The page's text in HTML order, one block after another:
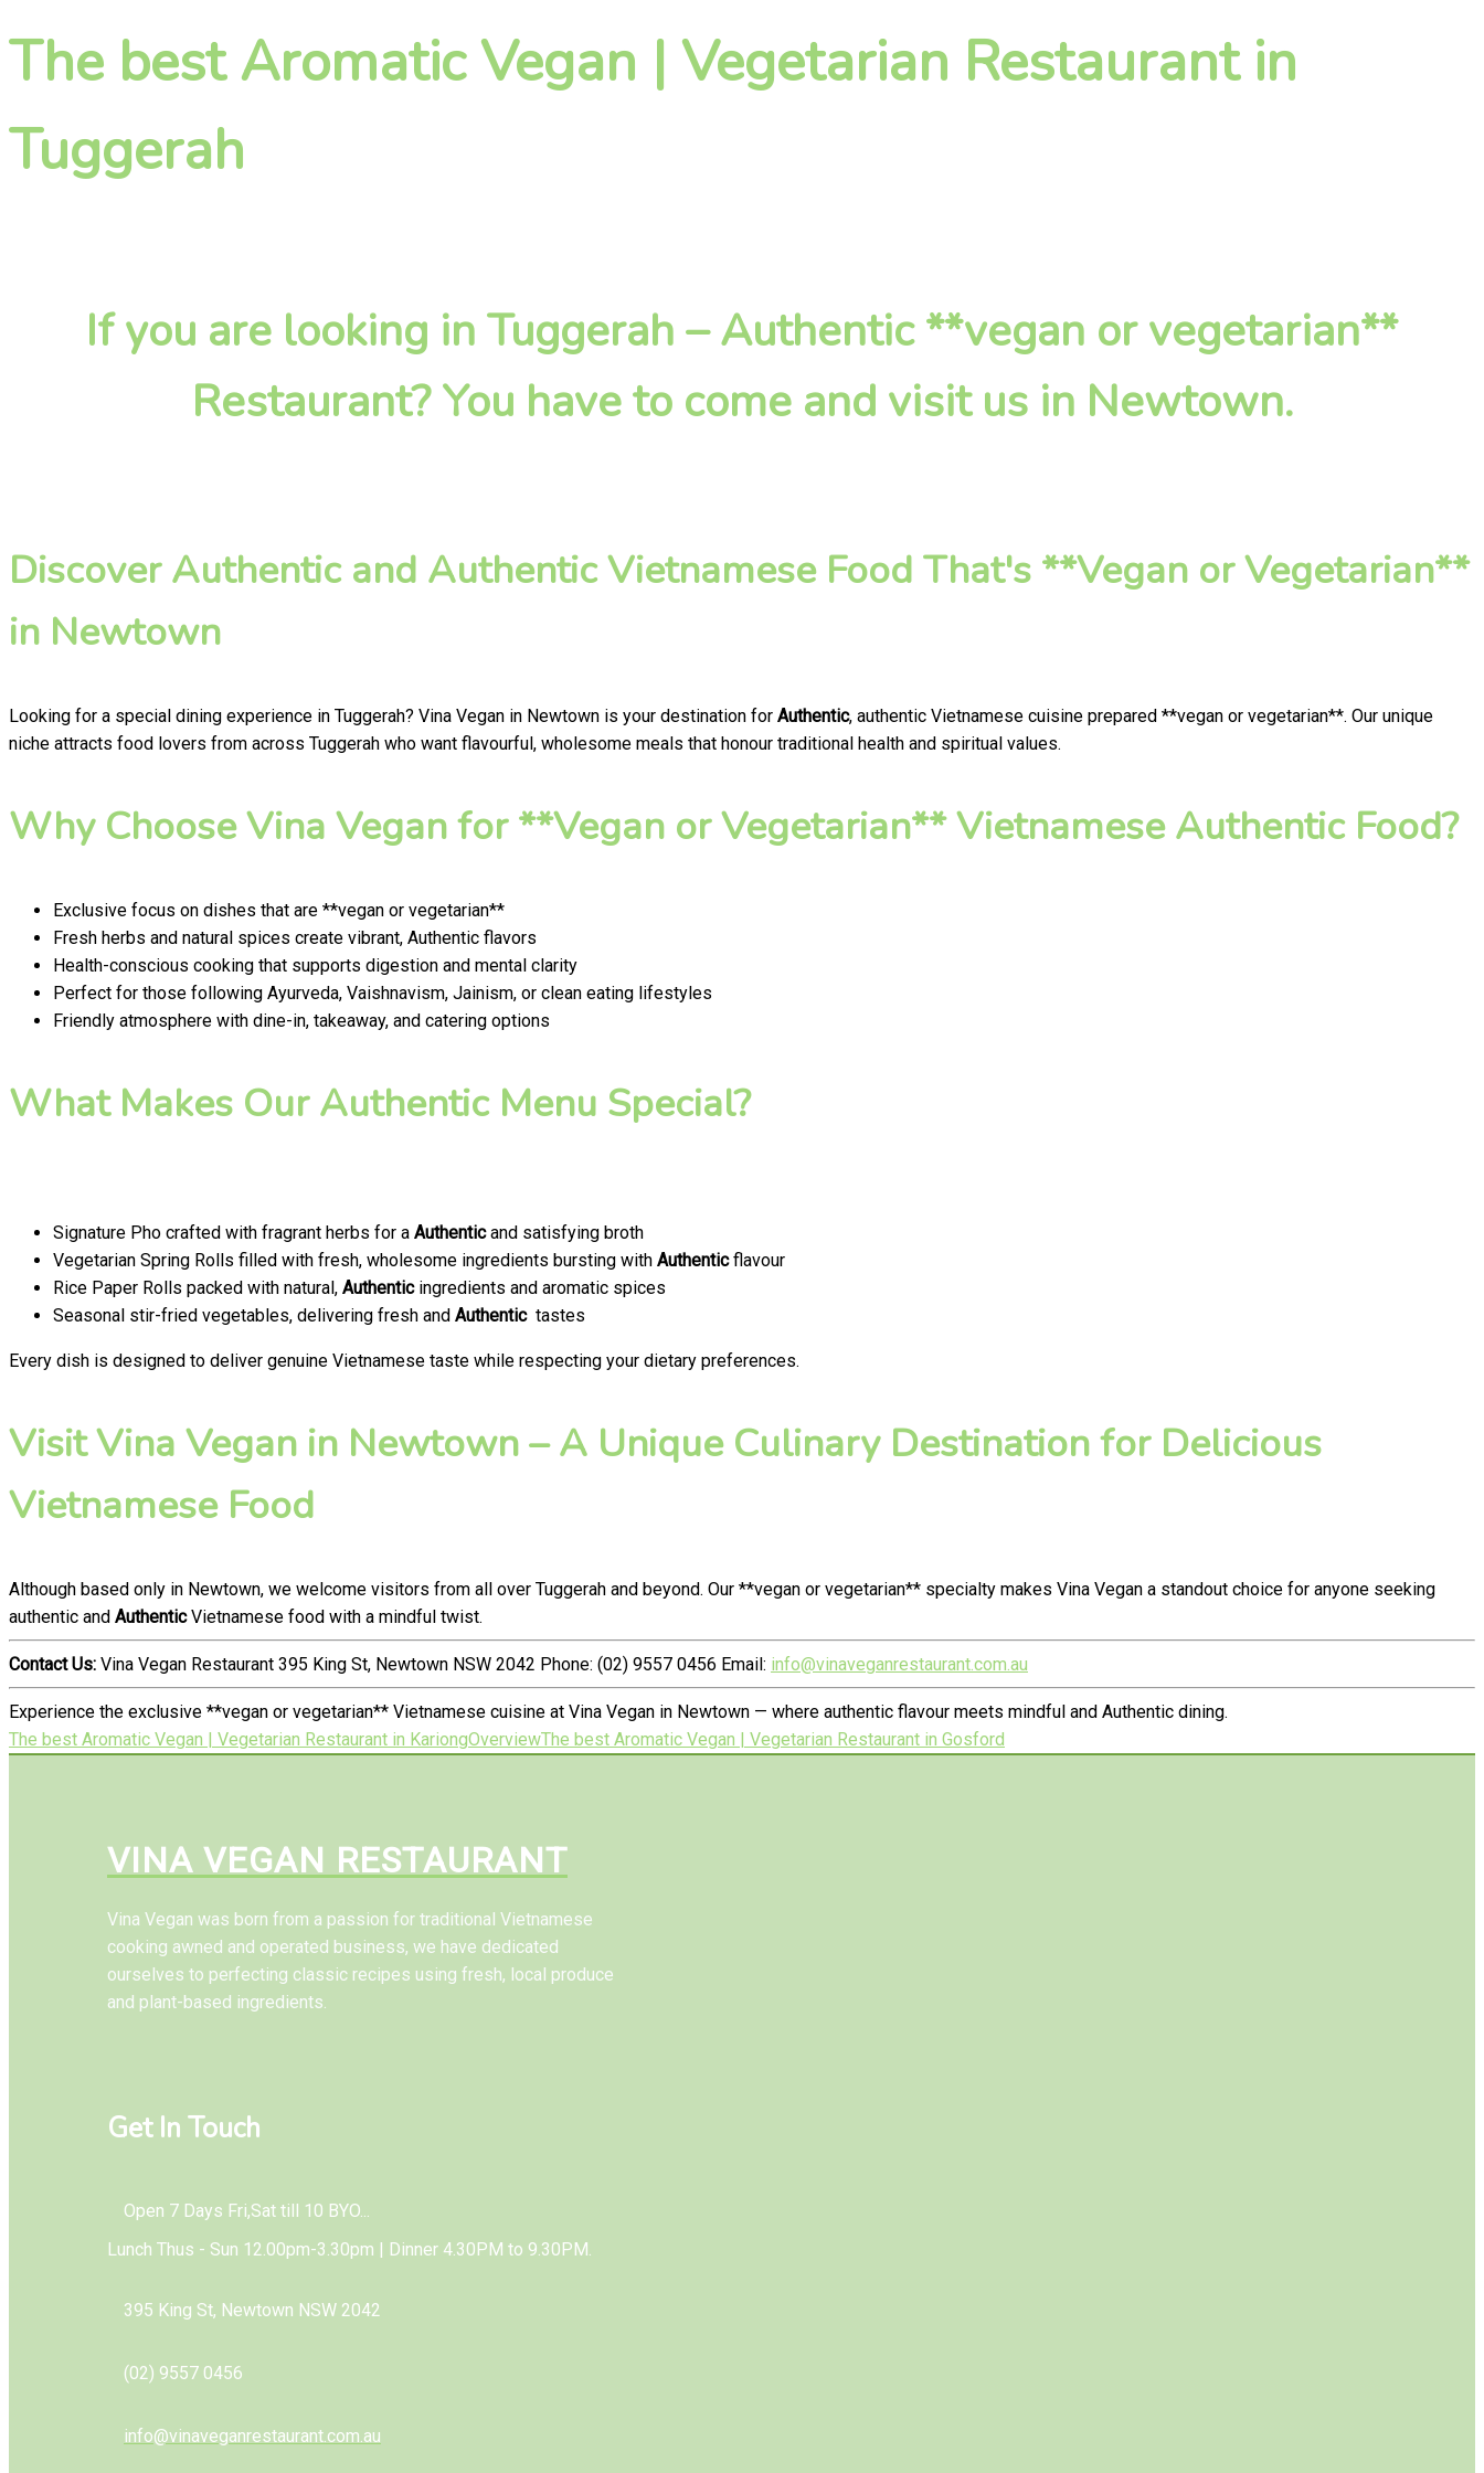
The best Aromatic Vegan | Vegetarian Restaurant in
Tuggerah
If you are looking in Tuggerah – Authentic **vegan or vegetarian**
Restaurant? You have to come and visit us in Newtown.
Discover Authentic and Authentic Vietnamese Food That's **Vegan or Vegetarian**
in Newtown
Looking for a special dining experience in Tuggerah? Vina Vegan in Newtown is your destination for Authentic, authentic Vietnamese cuisine prepared **vegan or vegetarian**. Our unique
niche attracts food lovers from across Tuggerah who want flavourful, wholesome meals that honour traditional health and spiritual values.
Why Choose Vina Vegan for **Vegan or Vegetarian** Vietnamese Authentic Food?
Exclusive focus on dishes that are **vegan or vegetarian**
Fresh herbs and natural spices create vibrant, Authentic flavors
Health-conscious cooking that supports digestion and mental clarity
Perfect for those following Ayurveda, Vaishnavism, Jainism, or clean eating lifestyles
Friendly atmosphere with dine-in, takeaway, and catering options
What Makes Our Authentic Menu Special?
Signature Pho crafted with fragrant herbs for a Authenticand satisfying broth
Vegetarian Spring Rolls filled with fresh, wholesome ingredients bursting with Authenticflavour
Rice Paper Rolls packed with natural, Authenticingredients and aromatic spices
Seasonal stir-fried vegetables, delivering fresh and Authentictastes
Every dish is designed to deliver genuine Vietnamese taste while respecting your dietary preferences.
Visit Vina Vegan in Newtown – A Unique Culinary Destination for Delicious
Vietnamese Food
Although based only in Newtown, we welcome visitors from all over Tuggerah and beyond. Our **vegan or vegetarian** specialty makes Vina Vegan a standout choice for anyone seeking
authentic and AuthenticVietnamese food with a mindful twist.
Contact Us: Vina Vegan Restaurant 395 King St, Newtown NSW 2042 Phone: (02) 9557 0456 Email: info@vinaveganrestaurant.com.au
Experience the exclusive **vegan or vegetarian** Vietnamese cuisine at Vina Vegan in Newtown — where authentic flavour meets mindful and Authentic dining.
The best Aromatic Vegan | Vegetarian Restaurant in KariongOverviewThe best Aromatic Vegan | Vegetarian Restaurant in Gosford
VINA VEGAN RESTAURANT
Vina Vegan was born from a passion for traditional Vietnamese
cooking awned and operated business, we have dedicated
ourselves to perfecting classic recipes using fresh, local produce
and plant-based ingredients.
Get In Touch
Open 7 Days Fri,Sat till 10 BYO...
Lunch Thus - Sun 12.00pm-3.30pm | Dinner 4.30PM to 9.30PM.
395 King St, Newtown NSW 2042
(02) 9557 0456
info@vinaveganrestaurant.com.au